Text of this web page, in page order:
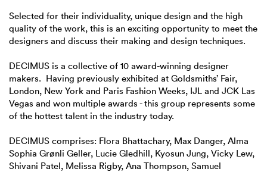
Selected for their individuality, unique design and the high
quality of the work, this is an exciting opportunity to meet the
designers and discuss their making and design techniques.
DECIMUS is a collective of 10 award-winning designer
makers. Having previously exhibited at Goldsmiths’ Fair,
London, New York and Paris Fashion Weeks, IJL and JCK Las
Vegas and won multiple awards - this group represents some
of the hottest talent in the industry today.
DECIMUS comprises: Flora Bhattachary, Max Danger, Alma
Sophia Grønli Geller, Lucie Gledhill, Kyosun Jung, Vicky Lew,
Shivani Patel, Melissa Rigby, Ana Thompson, Samuel